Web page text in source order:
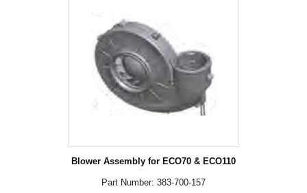
Blower Assembly for ECO70 & ECO110
Part Number: 383-700-157